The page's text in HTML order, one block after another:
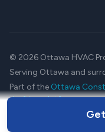
© 2026 Ottawa HVAC
Serving Ottawa and
Part of the Ottawa
drafting platform